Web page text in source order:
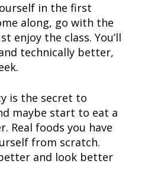
in the first
along, go with the
enjoy the class. You’ll
technically better,
is the secret to
maybe start to eat a
Real foods you have
from scratch.
and look better